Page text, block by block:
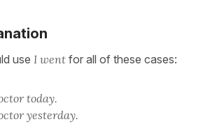
use I went for all of these cases:
today.
yesterday.